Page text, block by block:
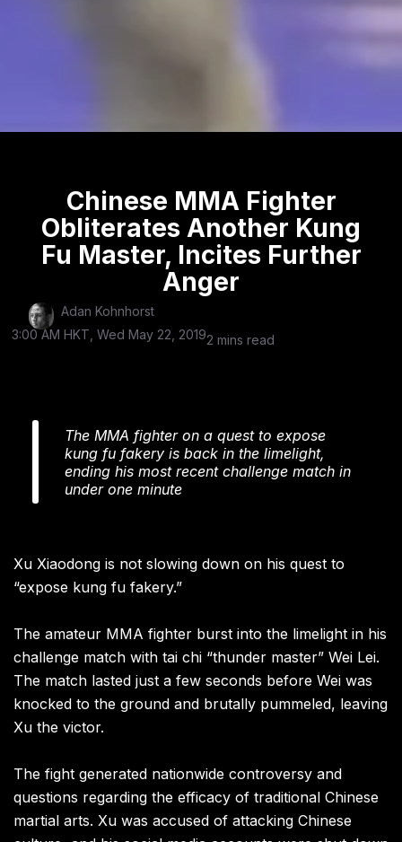
Chinese MMA Fighter
Obliterates Another Kung
Fu Master, Incites Further
Anger
Adan Kohnhorst
3:00 AM HKT, Wed May 22, 20192 mins read
The MMA fighter on a quest to expose
kung fu fakery is back in the limelight,
ending his most recent challenge match in
under one minute
Xu Xiaodong is not slowing down on his quest to
“expose kung fu fakery.”
The amateur MMA fighter burst into the limelight in his
challenge match with tai chi “thunder master” Wei Lei.
The match lasted just a few seconds before Wei was
knocked to the ground and brutally pummeled, leaving
Xu the victor.
The fight generated nationwide controversy and
questions regarding the efficacy of traditional Chinese
martial arts. Xu was accused of attacking Chinese